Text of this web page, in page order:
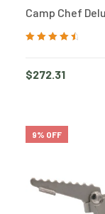
Camp Chef
$272.31
9% OFF